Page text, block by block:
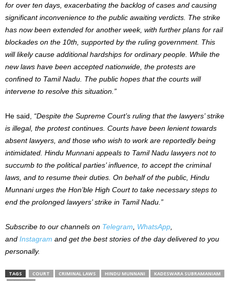
for over ten days, exacerbating the backlog of cases and causing
significant inconvenience to the public awaiting verdicts. The strike
has now been extended for another week, with further plans for rail
blockades on the 10th, supported by the ruling government. This
will likely cause additional hardships for ordinary people. While the
new laws have been accepted nationwide, the protests are
confined to Tamil Nadu. The public hopes that the courts will
intervene to resolve this situation.”
He said, “Despite the Supreme Court’s ruling that the lawyers’ strike
is illegal, the protest continues. Courts have been lenient towards
absent lawyers, and those who wish to work are reportedly being
intimidated. Hindu Munnani appeals to Tamil Nadu lawyers not to
succumb to the political parties’ influence, to accept the criminal
laws, and to resume their duties. On behalf of the public, Hindu
Munnani urges the Hon’ble High Court to take necessary steps to
end the prolonged lawyers’ strike in Tamil Nadu.”
Subscribe to our channels on Telegram WhatsApp
and Instagram and get the best stories of the day delivered to you
personally.
TAGS COURT CRIMINAL LAWS HINDU MUNNANI
KADESWARA SUBRAMANIAM